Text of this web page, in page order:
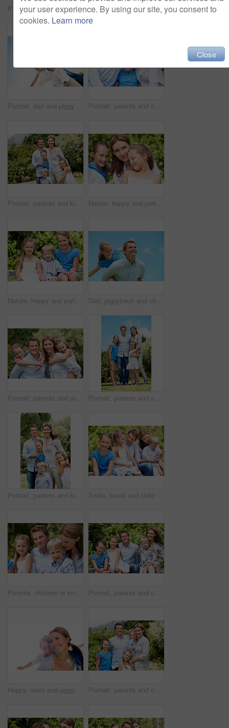
Portrait, parents and smile with kid in park for love, childhood or bonding together on holiday. Happy mom, dad and child with hug or embrace for family connection, vacation or getaway in nature Smile, mother and child with piggyback in park for game, summer fun or bonding together. Low angle, playful woman and son in nature for connection, weekend break and airplane for holiday outdoor
Portrait, dad and piggyback with kid in air for fun activity, airplane games or holiday. Low angle, father or fantasy flying with child, parenting or weekend break on space or vacation trip in nature Portrait, parents and smile with child in nature for love, support or bonding together on holiday. Happy, mom and dad with kid or daughter for family connection, vacation or getaway in outdoor park
Portrait, parents and kids with vacation in park for love, summer smile or bonding together. Happy, family and people with children in nature for connection, weekend break and trip or holiday outdoor Nature, happy and portrait of mother with children in park for support, love and bonding on holiday. Smile, care and mom with girl kids for connection outdoor in backyard on weekend break together.
Nature, happy and portrait of children in park with bonding, family and connection on holiday. Smile, care and kid siblings with fun together outdoor in backyard for weekend, break or vacation. Dad, piggyback and child flying with blue sky for pretend play, fantasy and adventure trip. Happy, father or daughter in air for airplane game, make believe and playful activity for weekend break
Portrait, parents and piggyback with children in nature for love, family time or bonding together. Happy, dad or mom with kids, smile or support for outdoor weekend, connection or vacation in park Portrait, parents and smile with kids outdoor for love, affection and bonding together on holiday. Happy, people or embrace children for support, family connection and vacation getaway in countryside
Portrait, parents and kids with vacation in nature for love, summer smile or bonding together. Happy, family and people with children in park for connection, weekend break and trip or holiday outdoor Smile, travel and child in nature with family, adventure and parental support on summer holiday. Portrait, daughter or people at park with siblings, affection and bonding together on vacation getaway
Parents, children or smile in park with love, bonding and relationship care on summer holiday. Mom, dad or outdoor with boy or kids for family support, relax and connection with development in nature Portrait, parents and children with summer in nature for love, holiday smile or bonding together. Happy, family and people with kids in park for connection, weekend break and vacation or trip outdoor
Happy, mom and piggyback with child flying for airplane game and outdoor summer holiday. Childhood, mother and fantasy travel with smile or son for family bonding, weekend or vacation trip together Portrait, parents and children with smile in nature for love, summer holiday or bonding together. Happy, family and people with kids in park for connection, weekend break and vacation or trip outdoor
your user experience. By using our site, you consent to
cookies. Learn more
Close